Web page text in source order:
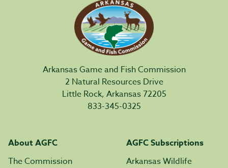
Arkansas Game and Fish Commission
2 Natural Resources Drive
Little Rock, Arkansas 72205
833-345-0325
About AGFC
The Commission
AGFC Subscriptions
Arkansas Wildlife